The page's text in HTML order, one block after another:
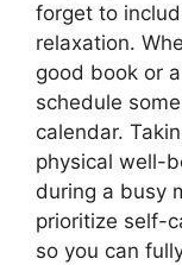
forget to
relaxation.
good book or
schedule
calendar.
physical well-
during a busy
prioritize self-
so you can